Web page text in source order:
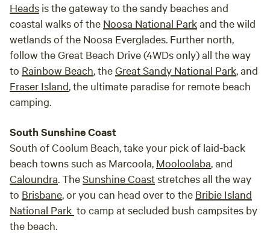
Heads is the gateway to the sandy beaches and
coastal walks of the Noosa National Parkand the wild
wetlands of the Noosa Everglades. Further north,
follow the Great Beach Drive (4WDs only) all the way
to Rainbow Beach, theGreat Sandy National Park, and
Fraser Island, the ultimate paradise for remote beach
camping.
South Sunshine Coast
South of Coolum Beach, take your pick of laid-back
beach towns such as Marcoola, Mooloolaba, and
Caloundra. TheSunshine Coaststretches all the way
to Brisbane, or you can head over to the Bribie Island
National Park to camp at secluded bush campsites by
the beach.